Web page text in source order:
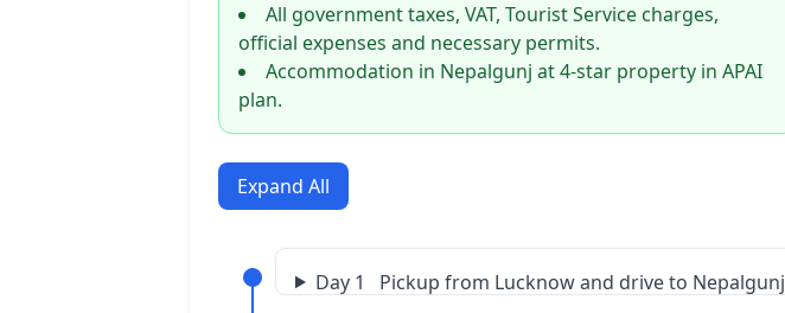
All government taxes, VAT, Tourist Service charges,
official expenses and necessary permits.
Accommodation in Nepalgunj at 4-star property in APAI
plan.
Expand All
Day 1 Pickup from Lucknow and drive to Nepalgunj